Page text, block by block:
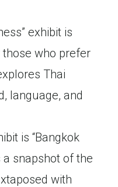
exhibit is
who prefer
Thai
language, and
is “Bangkok
a snapshot of the
with